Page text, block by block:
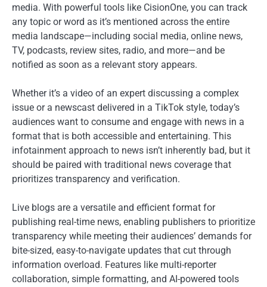
media. With powerful tools like CisionOne, you can track
any topic or word as it’s mentioned across the entire
media landscape—including social media, online news,
TV, podcasts, review sites, radio, and more—and be
notified as soon as a relevant story appears.
Whether it’s a video of an expert discussing a complex
issue or a newscast delivered in a TikTok style, today’s
audiences want to consume and engage with news in a
format that is both accessible and entertaining. This
infotainment approach to news isn’t inherently bad, but it
should be paired with traditional news coverage that
prioritizes transparency and verification.
Live blogs are a versatile and efficient format for
publishing real-time news, enabling publishers to prioritize
transparency while meeting their audiences’ demands for
bite-sized, easy-to-navigate updates that cut through
information overload. Features like multi-reporter
collaboration, simple formatting, and AI-powered tools